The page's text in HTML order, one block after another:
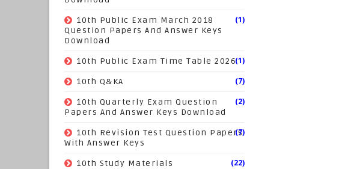
10th Public Exam March 2018
Question Papers And Answer Keys
Download
(1)
10th Public Exam Time Table 2026(1)
10th Q&KA (7)
10th Quarterly Exam Question
Papers And Answer Keys Download
(2)
10th Revision Test Question Papers
With Answer Keys
(7)
10th Study Materials (22)